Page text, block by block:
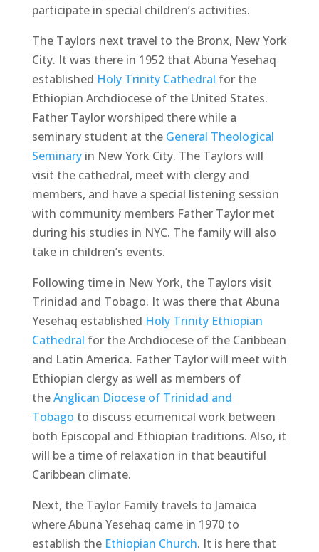
participate in special children’s activities.
The Taylors next travel to the Bronx, New York
City. It was there in 1952 that Abuna Yesehaq
established Holy Trinity Cathedral for the
Ethiopian Archdiocese of the United States.
Father Taylor worshiped there while a
seminary student at the General Theological
Seminaryin New York City. The Taylors will
visit the cathedral, meet with clergy and
members, and have a special listening session
with community members Father Taylor met
during his studies in NYC. The family will also
take in children’s events.
Following time in New York, the Taylors visit
Trinidad and Tobago. It was there that Abuna
Yesehaq established Holy Trinity Ethiopian
Cathedral for the Archdiocese of the Caribbean
and Latin America. Father Taylor will meet with
Ethiopian clergy as well as members of
theAnglican Diocese of Trinidad and
Tobago to discuss ecumenical work between
both Episcopal and Ethiopian traditions. Also, it
will be a time of relaxation in that beautiful
Caribbean climate.
Next, the Taylor Family travels to Jamaica
where Abuna Yesehaq came in 1970 to
establish the Ethiopian Church. It is here that